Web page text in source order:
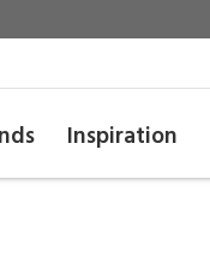
Inspiration